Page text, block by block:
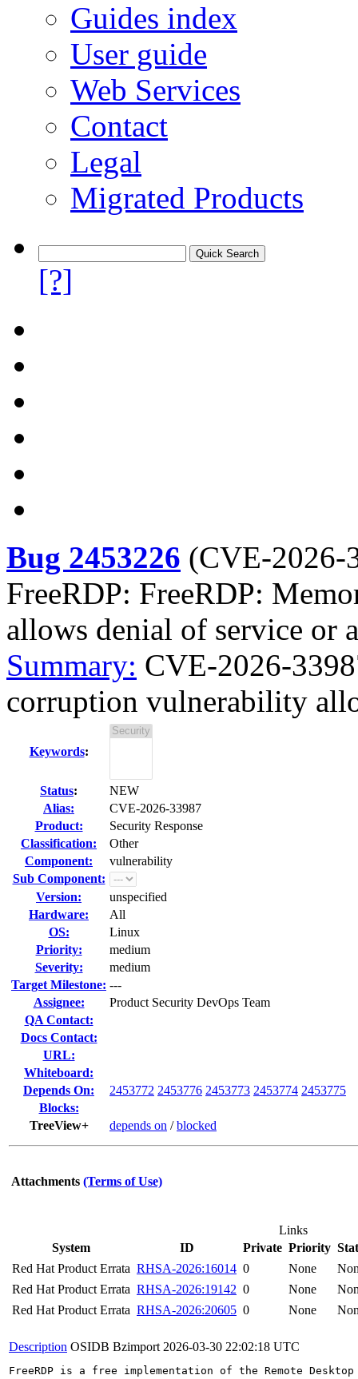
Guides index
User guide
Web Services
Contact
Legal
Migrated Products
[?]
Bug 2453226 (CVE-2026-
FreeRDP: FreeRDP:
allows denial of service or
Summary: CVE-2026-
corruption vulnerability
Keywords:
Status:
NEW
Alias:
CVE-2026-33987
Product:
Security Response
Classification:
Other
Component:
vulnerability
Sub Component:
Version:
unspecified
Hardware:
All
OS:
Linux
Priority:
medium
Severity:
medium
Target Milestone: ---
Assignee:
Product Security DevOps Team
QA Contact:
Docs Contact:
URL:
Whiteboard:
Depends On:
2453772 2453776 2453773 2453774 2453775
Blocks:
TreeView+
depends on /blocked
Attachments (Terms of Use)
Links
System
ID Private Priority
Red Hat Product Errata RHSA-2026:16014 0 None
Red Hat Product Errata RHSA-2026:19142 0 None
Red Hat Product Errata RHSA-2026:20605 0 None
Description OSIDB Bzimport 2026-03-30 22:02:18 UTC
FreeRDP is a free implementation of the Remote